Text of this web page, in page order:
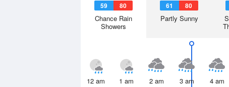
59 80
Chance Rain
Showers
61 80
Partly Sunny
12 am 1 am 2 am 3 am 4 am